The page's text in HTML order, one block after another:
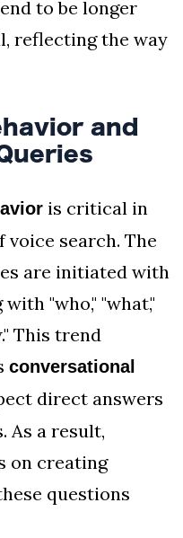
to be longer
reflecting the way
and
is critical in
search. The
are initiated with
"who," "what,"
This trend
conversational
direct answers
As a result,
on creating
questions